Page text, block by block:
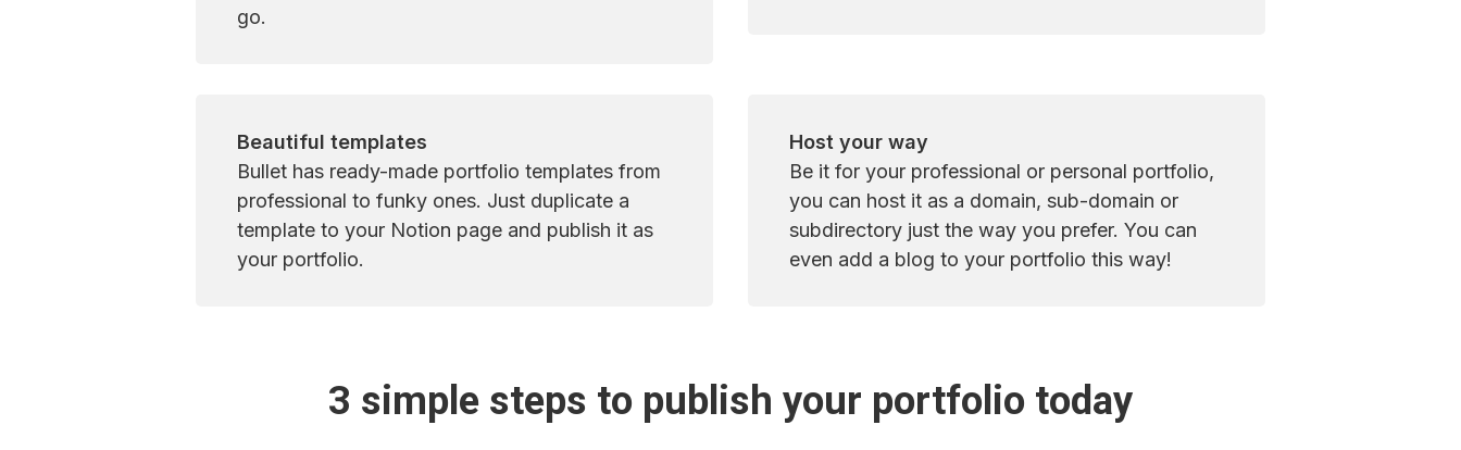
go.
Beautiful templates
Bullet has ready-made portfolio templates from
professional to funky ones. Just duplicate a
template to your Notion page and publish it as
your portfolio.
Host your way
Be it for your professional or personal portfolio,
you can host it as a domain, sub-domain or
subdirectory just the way you prefer. You can
even add a blog to your portfolio this way!
3 simple steps to publish your portfolio today